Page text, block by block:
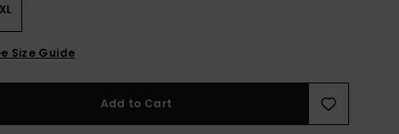
Size Guide
Add to Cart